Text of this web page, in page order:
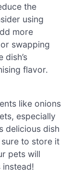
the
using
more
swapping
flavor.
like onions
especially
delicious dish
to store it
pets will